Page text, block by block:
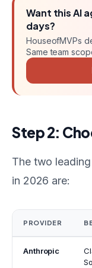
Want thisAI
days?
HouseofMVPs
Same team
Step 2:
The two
in 2026 are:
PROVIDER
Anthropic